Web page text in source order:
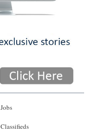
Jobs
Classifieds